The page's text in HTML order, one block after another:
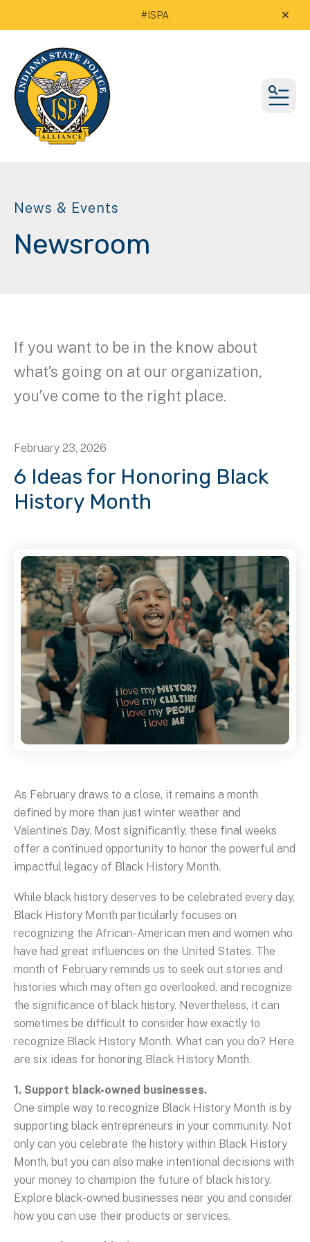
#ISPA alert
News & Events
Newsroom
If you want to be in the know about
what’s going on at our organization,
you’ve come to the right place.
February 23, 2026
6 Ideas for Honoring Black
History Month
As February draws to a close, it remains a month
defined by more than just winter weather and
Valentine’s Day. Most significantly, these final weeks
offer a continued opportunity to honor the powerful and
impactful legacy of Black History Month.
While black history deserves to be celebrated every day,
Black History Month particularly focuses on
recognizing the African-American men and women who
have had great influences on the United States. The
month of February reminds us to seek out stories and
histories which may often go overlooked, and recognize
the significance of black history. Nevertheless, it can
sometimes be difficult to consider how exactly to
recognize Black History Month. What can you do? Here
are six ideas for honoring Black History Month.
1. Support black-owned businesses.
One simple way to recognize Black History Month is by
supporting black entrepreneurs in your community. Not
only can you celebrate the history within Black History
Month, but you can also make intentional decisions with
your money to champion the future of black history.
Explore black-owned businesses near you and consider
how you can use their products or services.